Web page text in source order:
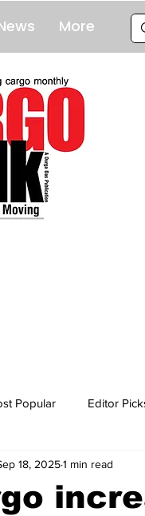
More
Popular Editor
breaking news
18, 20251 min read